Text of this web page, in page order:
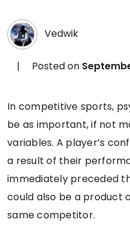
Vedwik
| Posted on
In competitive sports,
be as important, if not
variables. A player’s
a result of their
immediately preceded
could also be a product
same competitor.